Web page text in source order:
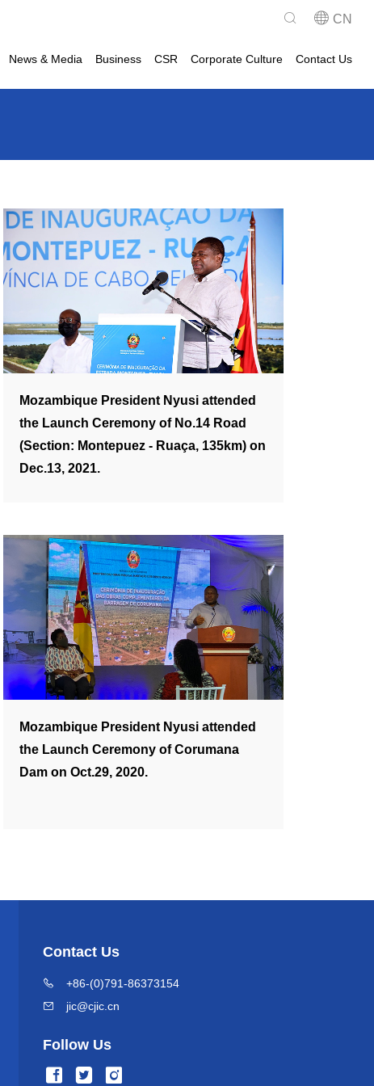
CN
News & Media Business CSR Corporate Culture Contact Us
Mozambique President Nyusi attended
the Launch Ceremony of No.14 Road
(Section: Montepuez - Ruaça, 135km) on
Dec.13, 2021.
Mozambique President Nyusi attended
the Launch Ceremony of Corumana
Dam on Oct.29, 2020.
Contact Us
+86-(0)791-86373154
jic@cjic.cn
Follow Us